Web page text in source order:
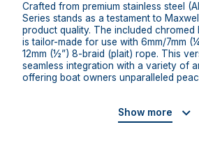
Crafted from premium stainless steel
Series stands as a testament to
product quality. The included chromed
is tailor-made for use with 6mm/7mm
12mm (½”) 8-braid (plait) rope. This
seamless integration with a variety of
offering boat owners unparalleled
Show more